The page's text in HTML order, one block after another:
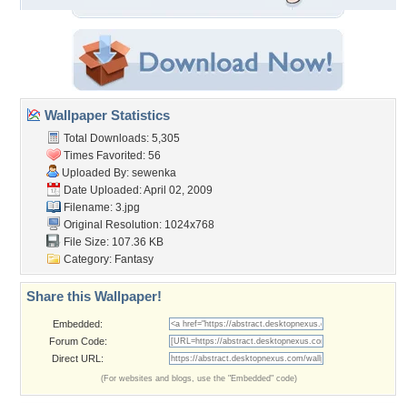
Wallpaper Statistics
Total Downloads: 5,305
Times Favorited: 56
Uploaded By: sewenka
Date Uploaded: April 02, 2009
Filename: 3.jpg
Original Resolution: 1024x768
File Size: 107.36 KB
Category: Fantasy
Share this Wallpaper!
Embedded:
Forum Code:
Direct URL:
(For websites and blogs, use the "Embedded" code)